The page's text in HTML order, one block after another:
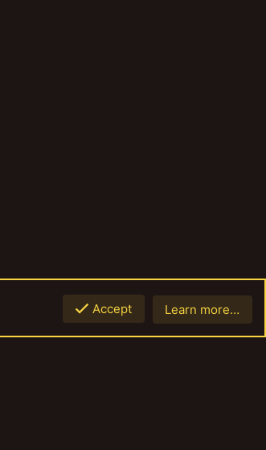
Accept Learn more…